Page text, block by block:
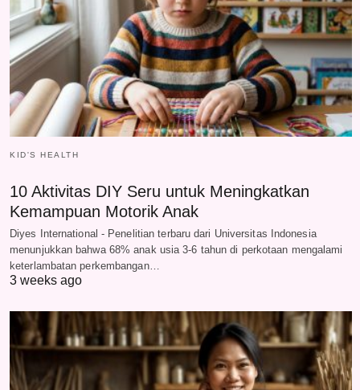
KID'S HEALTH
10 Aktivitas DIY Seru untuk Meningkatkan
Kemampuan Motorik Anak
Diyes International - Penelitian terbaru dari Universitas Indonesia
menunjukkan bahwa 68% anak usia 3-6 tahun di perkotaan mengalami
keterlambatan perkembangan…
3 weeks ago